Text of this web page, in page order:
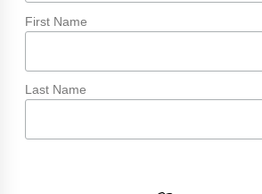
First Name
Last Name